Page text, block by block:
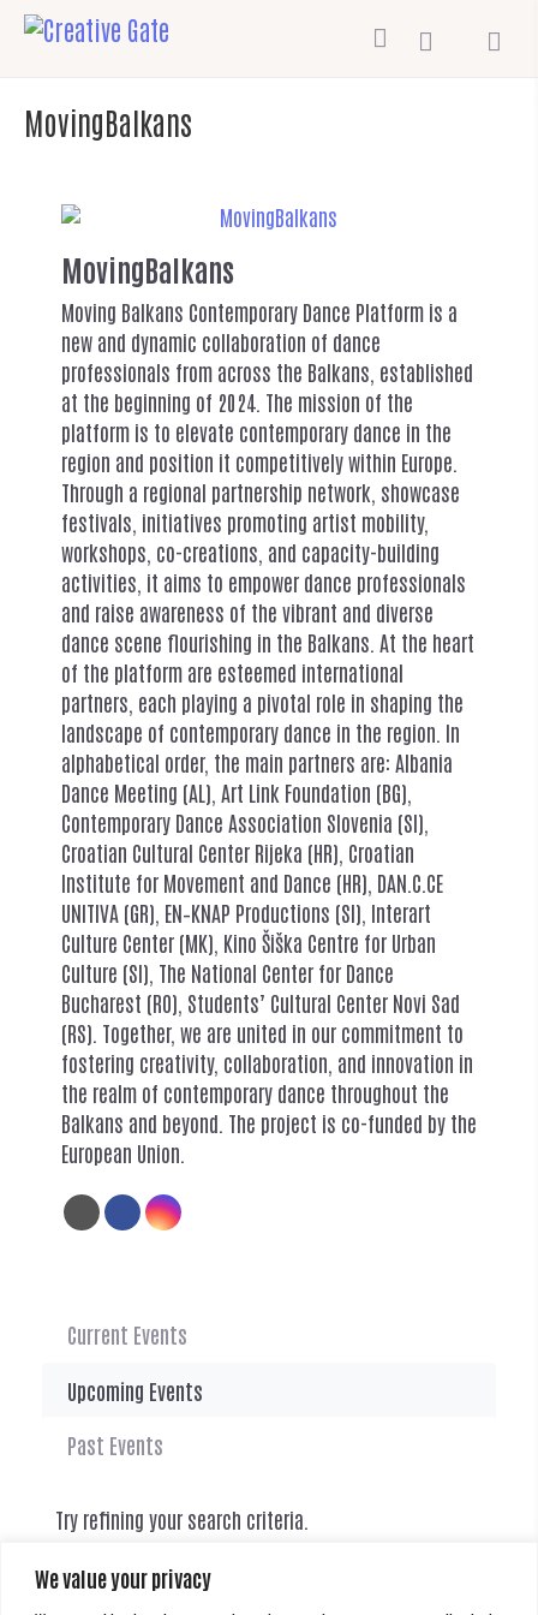
We value your privacy
MovingBalkans
MovingBalkans
Moving Balkans Contemporary Dance Platform is a
new and dynamic collaboration of dance
professionals from across the Balkans, established
at the beginning of 2024. The mission of the
platform is to elevate contemporary dance in the
region and position it competitively within Europe.
Through a regional partnership network, showcase
festivals, initiatives promoting artist mobility,
workshops, co-creations, and capacity-building
activities, it aims to empower dance professionals
and raise awareness of the vibrant and diverse
dance scene flourishing in the Balkans. At the heart
of the platform are esteemed international
partners, each playing a pivotal role in shaping the
landscape of contemporary dance in the region. In
alphabetical order, the main partners are: Albania
Dance Meeting (AL), Art Link Foundation (BG),
Contemporary Dance Association Slovenia (SI),
Croatian Cultural Center Rijeka (HR), Croatian
Institute for Movement and Dance (HR), DAN.C.CE
UNITIVA (GR), EN–KNAP Productions (SI), Interart
Culture Center (MK), Kino Šiška Centre for Urban
Culture (SI), The National Center for Dance
Bucharest (RO), Students’ Cultural Center Novi Sad
(RS). Together, we are united in our commitment to
fostering creativity, collaboration, and innovation in
the realm of contemporary dance throughout the
Balkans and beyond. The project is co-funded by the
European Union.
Current Events
Upcoming Events
Past Events
Try refining your search criteria.
There are currently no events.